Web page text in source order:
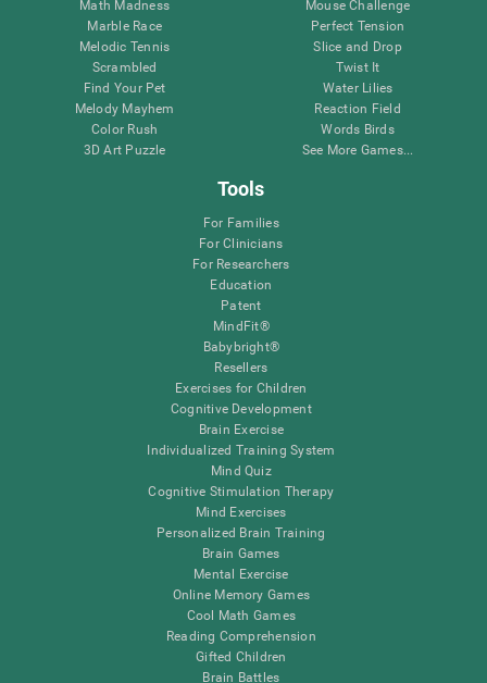
Math Madness
Marble Race
Melodic Tennis
Scrambled
Find Your Pet
Melody Mayhem
Color Rush
3D Art Puzzle
Mouse Challenge
Perfect Tension
Slice and Drop
Twist It
Water Lilies
Reaction Field
Words Birds
See More Games...
Tools
For Families
For Clinicians
For Researchers
Education
Patent
MindFit®
Babybright®
Resellers
Exercises for Children
Cognitive Development
Brain Exercise
Individualized Training System
Mind Quiz
Cognitive Stimulation Therapy
Mind Exercises
Personalized Brain Training
Brain Games
Mental Exercise
Online Memory Games
Cool Math Games
Reading Comprehension
Gifted Children
Brain Battles